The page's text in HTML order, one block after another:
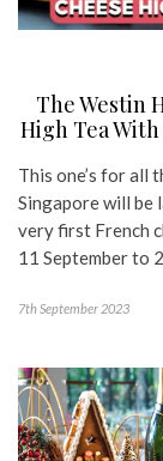
The Westin
High Tea
This one’s for all
Singapore will be
very first French
11 September to
7th September 2023